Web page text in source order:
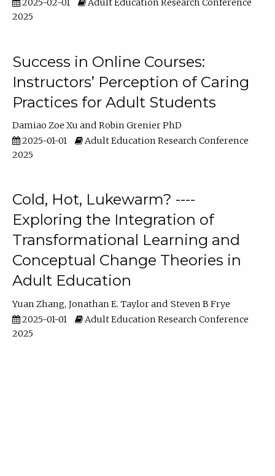
2025-02-01
Adult Education Research Conference
2025
Success in Online Courses:
Instructors’ Perception of Caring
Practices for Adult Students
Damiao Zoe Xu
Robin Grenier PhD
2025-01-01
Adult Education Research Conference
2025
Cold, Hot, Lukewarm? ----
Exploring the Integration of
Transformational Learning and
Conceptual Change Theories in
Adult Education
Yuan Zhang Jonathan E. Taylor
Steven B Frye
2025-01-01
Adult Education Research Conference
2025